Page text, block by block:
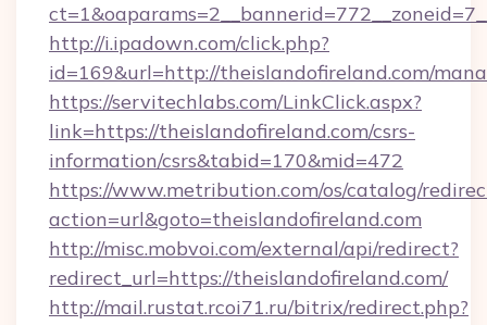
http://i.ipadown.com/click.php?
id=169&url=http://theislandofireland.com/
https://servitechlabs.com/LinkClick.aspx?
link=https://theislandofireland.com/csrs-
information/csrs&tabid=170&mid=472
https://www.metribution.com/os/catalog/
action=url&goto=theislandofireland.com
http://misc.mobvoi.com/external/api/redirect?
redirect_url=https://theislandofireland.com/
http://mail.rustat.rcoi71.ru/bitrix/redirect.php?